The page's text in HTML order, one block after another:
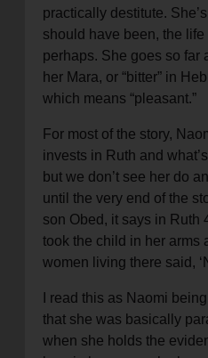
practically destitute.
should have been, the
perhaps. She goes so far
her Mara, or “bitter” in
which means “pleasant.”
For most of the story,
invests in Ruth and
but we don’t see her do
until the very end of the
son Obed, it says in Ruth
took the child in her arms
women living there said,
I read this as Naomi
that she was basically
when she holds the